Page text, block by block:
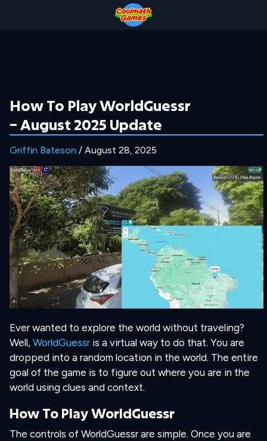
How To Play WorldGuessr
– August 2025 Update
Griffin Bateson / August 28, 2025
Ever wanted to explore the world without traveling?
Well, WorldGuessris a virtual way to do that. You are
dropped into a random location in the world. The entire
goal of the game is to figure out where you are in the
world using clues and context.
How To Play WorldGuessr
The controls of WorldGuessr are simple. Once you are